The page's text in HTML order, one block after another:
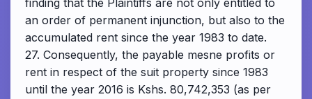
finding that the Plaintiffs are not only entitled to
an order of permanent injunction, but also to the
accumulated rent since the year 1983 to date.
27. Consequently, the payable mesne profits or
rent in respect of the suit property since 1983
until the year 2016 is Kshs. 80,742,353 (as per